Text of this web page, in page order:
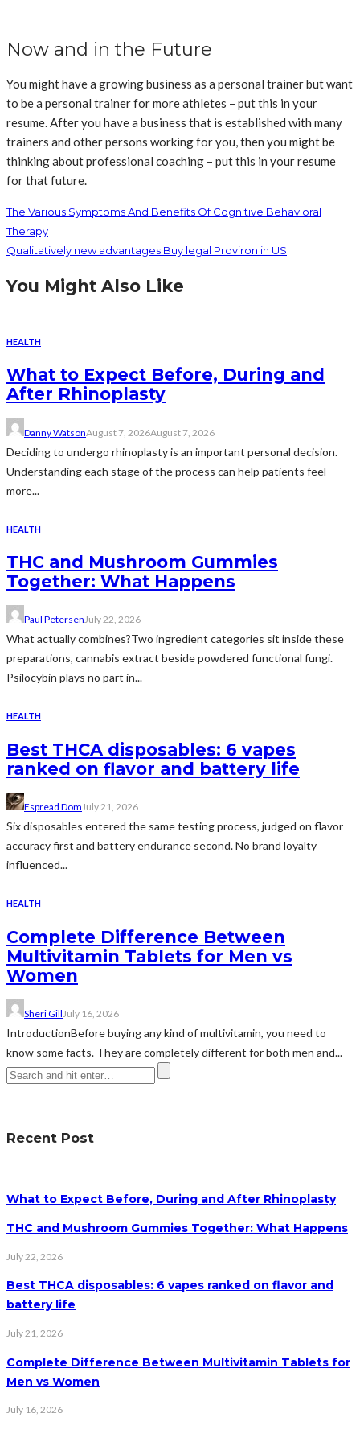
Now and in the Future
You might have a growing business as a personal trainer but want
to be a personal trainer for more athletes – put this in your
resume. After you have a business that is established with many
trainers and other persons working for you, then you might be
thinking about professional coaching – put this in your resume
for that future.
The Various Symptoms And Benefits Of Cognitive Behavioral
Therapy
Qualitatively new advantages Buy legal Proviron in US
You Might Also Like
HEALTH
What to Expect Before, During and
After Rhinoplasty
Danny WatsonAugust 7, 2026August 7, 2026
Deciding to undergo rhinoplasty is an important personal decision.
Understanding each stage of the process can help patients feel
more...
HEALTH
THC and Mushroom Gummies
Together: What Happens
Paul PetersenJuly 22, 2026
What actually combines?Two ingredient categories sit inside these
preparations, cannabis extract beside powdered functional fungi.
Psilocybin plays no part in...
HEALTH
Best THCA disposables: 6 vapes
ranked on flavor and battery life
Espread DomJuly 21, 2026
Six disposables entered the same testing process, judged on flavor
accuracy first and battery endurance second. No brand loyalty
influenced...
HEALTH
Complete Difference Between
Multivitamin Tablets for Men vs
Women
Sheri GillJuly 16, 2026
IntroductionBefore buying any kind of multivitamin, you need to
know some facts. They are completely different for both men and...
Recent Post
What to Expect Before, During and After Rhinoplasty
THC and Mushroom Gummies Together: What Happens
July 22, 2026
Best THCA disposables: 6 vapes ranked on flavor and
battery life
July 21, 2026
Complete Difference Between Multivitamin Tablets for
Men vs Women
July 16, 2026